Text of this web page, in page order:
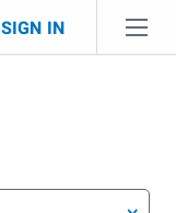
SIGN IN